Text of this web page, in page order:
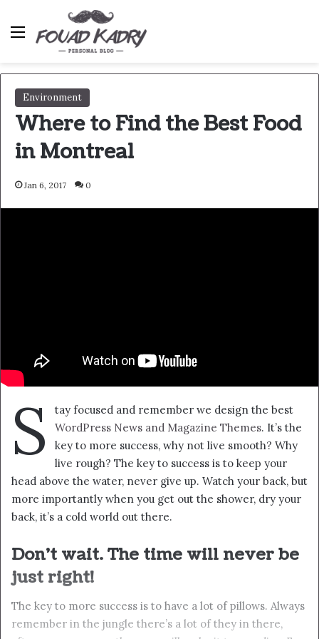
Menu
Environment
Where to Find the Best Food
in Montreal
Jan 6, 2017 0
S
tay focused and remember we design the best
WordPress News and Magazine Themes. It’s the
key to more success, why not live smooth? Why
live rough? The key to success is to keep your
head above the water, never give up. Watch your back, but
more importantly when you get out the shower, dry your
back, it’s a cold world out there.
Don’t wait. The time will never be
just right!
The key to more success is to have a lot of pillows. Always
remember in the jungle there’s a lot of they in there,